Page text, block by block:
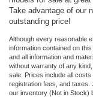
Take advantage of our
outstanding price!
Although every reasonable
information contained on
and all information and
without warranty of any
sale. Prices include all
registration fees, and taxes.
our inventory (Not in Stock)